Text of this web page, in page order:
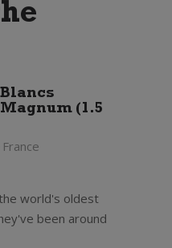
(1.5
world's oldest
been around